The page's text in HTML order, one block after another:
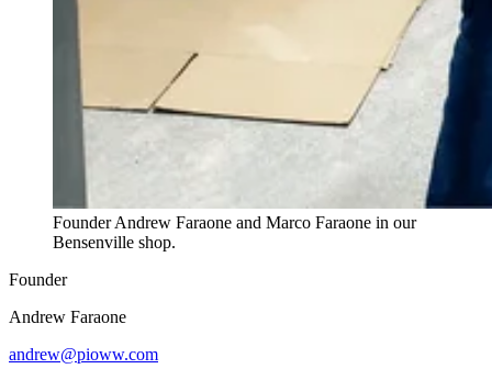
Founder Andrew Faraone and Marco Faraone in our
Bensenville shop.
Founder
Andrew Faraone
andrew@pioww.com